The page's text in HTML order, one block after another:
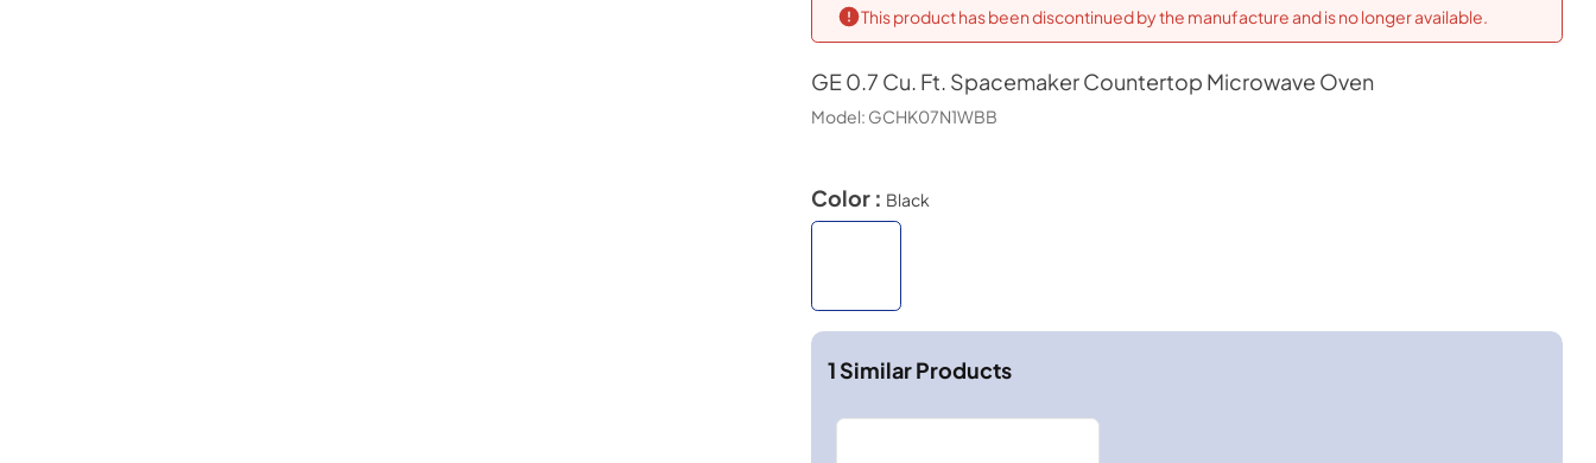
This product has been discontinued by the manufacture and is no longer available.
GE 0.7 Cu. Ft. Spacemaker Countertop Microwave Oven
Model: GCHK07N1WBB
Color : Black
1Similar Products